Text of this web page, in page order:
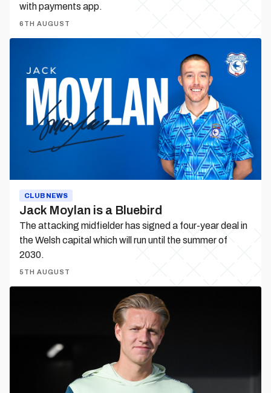
with payments app.
6TH AUGUST
Bluebird
CLUB NEWS
Jack Moylan is a Bluebird
The attacking midfielder has signed a four-year deal in
the Welsh capital which will run until the summer of
2030.
5TH AUGUST